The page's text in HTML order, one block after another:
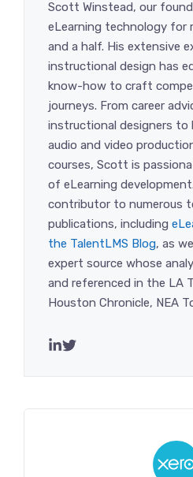
Scott Winstead, our
eLearning technology for
and a half. His extensive
instructional design has
know-how to craft
journeys. From career
instructional designers to
audio and video
courses, Scott is
of eLearning
contributor to numerous
publications, including
the TalentLMS Blog, as
expert source whose
and referenced in the LA
Houston Chronicle, NEA